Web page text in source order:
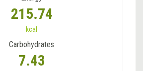
215.74
kcal
Carbohydrates
7.43